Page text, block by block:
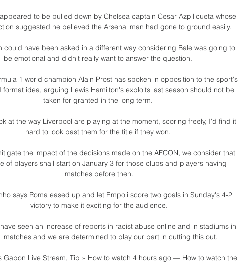
to be pulled down by Chelsea captain Cesar Azpilicueta whose
suggested he believed the Arsenal man had gone to ground easily.
could have been asked in a different way considering Bale was going to
be emotional and didn't really want to answer the question.
1 world champion Alain Prost has spoken in opposition to the sport's
format idea, arguing Lewis Hamilton's exploits last season should not be
taken for granted in the long term.
at the way Liverpool are playing at the moment, scoring freely, I'd find it
hard to look past them for the title if they won.
the impact of the decisions made on the AFCON, we consider that
of players shall start on January 3 for those clubs and players having
matches before then.
says Roma eased up and let Empoli score two goals in Sunday's 4-2
victory to make it exciting for the audience.
seen an increase of reports in racist abuse online and in stadiums in
matches and we are determined to play our part in cutting this out.
Gabon Live Stream, Tip » How to watch 4 hours ago — How to watch the